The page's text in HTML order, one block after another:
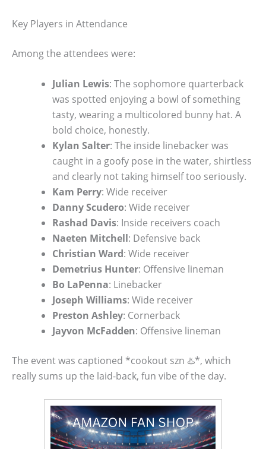
Key Players in Attendance
Among the attendees were:
Julian Lewis: The sophomore quarterback
was spotted enjoying a bowl of something
tasty, wearing a multicolored bunny hat. A
bold choice, honestly.
Kylan Salter: The inside linebacker was
caught in a goofy pose in the water, shirtless
and clearly not taking himself too seriously.
Kam Perry: Wide receiver
Danny Scudero: Wide receiver
Rashad Davis: Inside receivers coach
Naeten Mitchell: Defensive back
Christian Ward: Wide receiver
Demetrius Hunter: Offensive lineman
Bo LaPenna: Linebacker
Joseph Williams: Wide receiver
Preston Ashley: Cornerback
Jayvon McFadden: Offensive lineman
The event was captioned *cookout szn ♨️*, which
really sums up the laid-back, fun vibe of the day.